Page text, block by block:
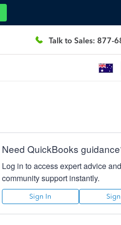
Talk to Sales: 877-
Need QuickBooks
Log in to access expert advice and
community support instantly.
Sign In